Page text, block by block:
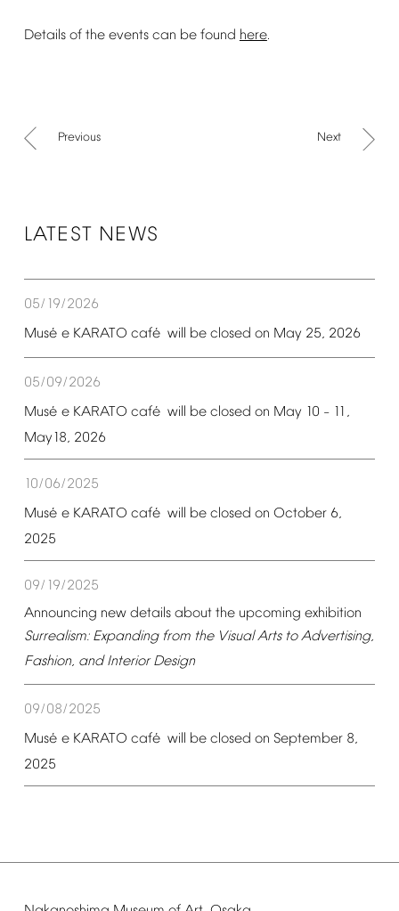
Details of the events can be found here.
Previous Next
LATEST NEWS
05/19/2026
Musé e KARATO café will be closed on May 25, 2026
05/09/2026
Musé e KARATO café will be closed on May 10 – 11,
May18, 2026
10/06/2025
Musé e KARATO café will be closed on October 6,
2025
09/19/2025
Announcing new details about the upcoming exhibition
Surrealism: Expanding from the Visual Arts to Advertising,
Fashion, and Interior Design
09/08/2025
Musé e KARATO café will be closed on September 8,
2025